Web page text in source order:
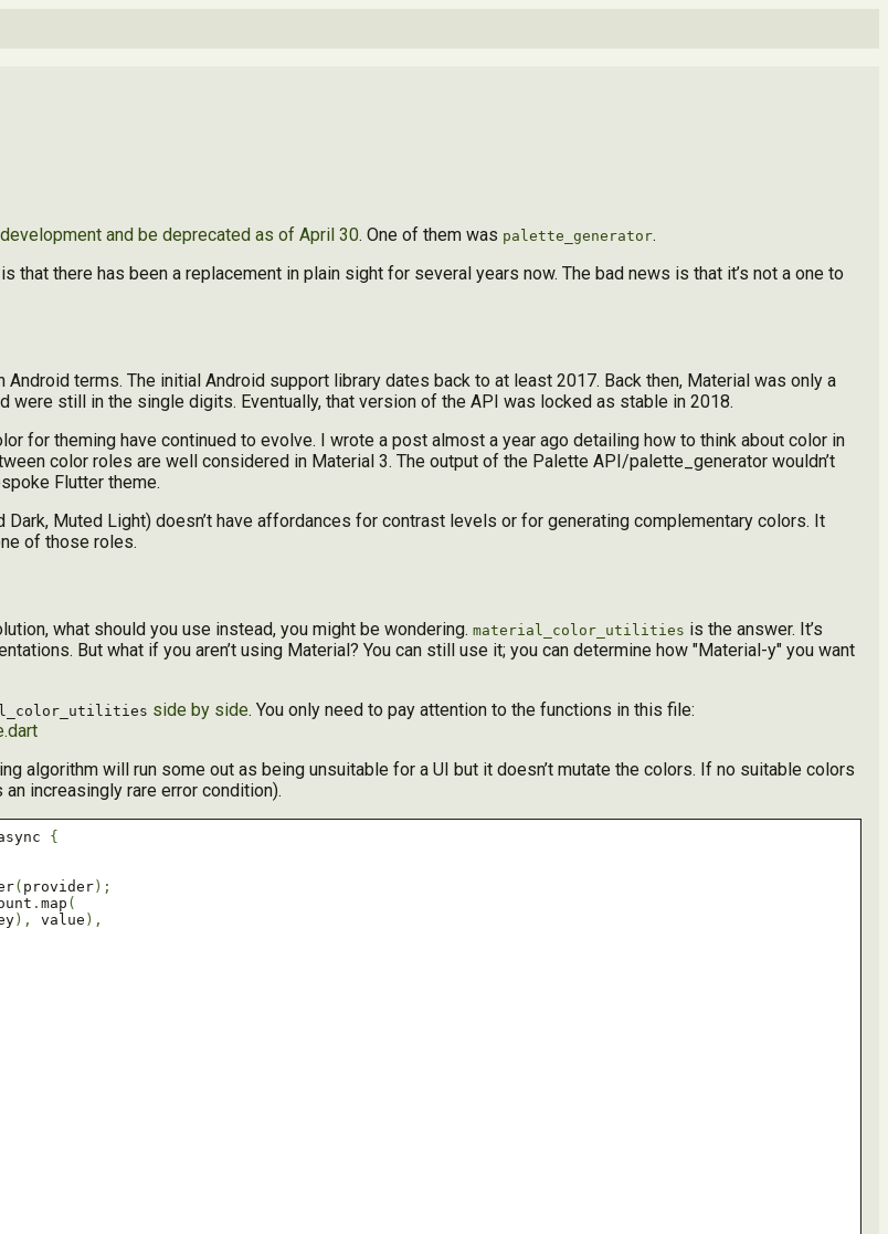
and be deprecated as of April 30. One of them was palette_generator.
that there has been a replacement in plain sight for several years now. The bad news is that it’s not a one to
Android terms. The initial Android support library dates back to at least 2017. Back then, Material was only a
still in the single digits. Eventually, that version of the API was locked as stable in 2018.
for theming have continued to evolve. I wrote a post almost a year ago detailing how to think about color in
color roles are well considered in Material 3. The output of the Palette API/palette_generator wouldn’t
Flutter theme.
Muted Light) doesn’t have affordances for contrast levels or for generating complementary colors. It
of those roles.
what should you use instead, you might be wondering. material_color_utilities is the answer. It’s
But what if you aren’t using Material? You can still use it; you can determine how "Material-y" you want
side by side. You only need to pay attention to the functions in this file:
algorithm will run some out as being unsuitable for a UI but it doesn’t mutate the colors. If no suitable colors
increasingly rare error condition).
{
( provider);
. map (
), value ),